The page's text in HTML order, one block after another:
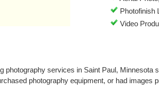
Photofinish
Video
photography services in Saint Paul, Minnesota
photography equipment, or had images